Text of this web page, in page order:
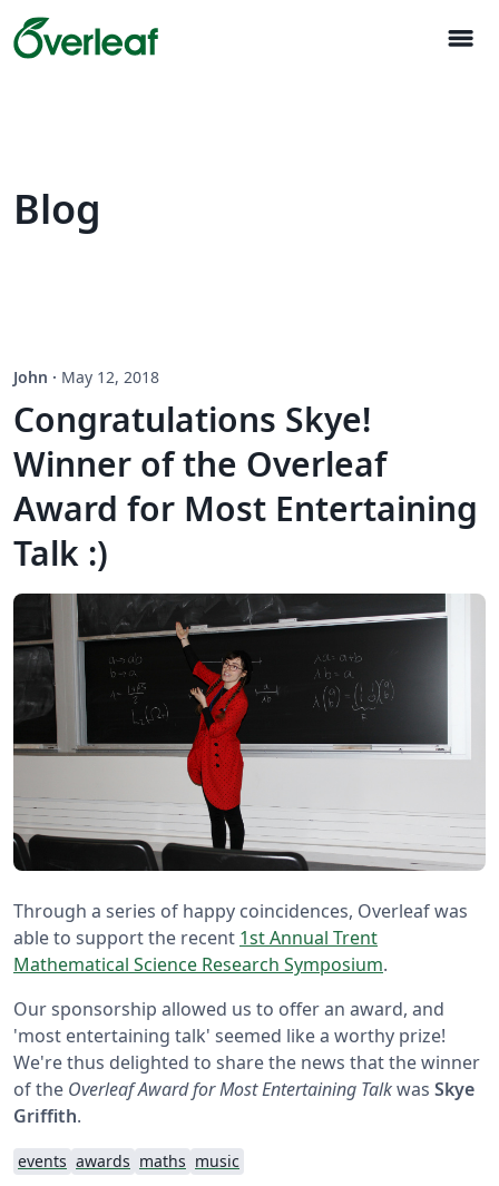
menu
Blog
John · May 12, 2018
Congratulations Skye!
Winner of the Overleaf
Award for Most Entertaining
Talk :)
Through a series of happy coincidences, Overleaf was
able to support the recent 1st Annual Trent
Mathematical Science Research Symposium.
Our sponsorship allowed us to offer an award, and
'most entertaining talk' seemed like a worthy prize!
We're thus delighted to share the news that the winner
of the Overleaf Award for Most Entertaining Talkwas Skye
Griffith.
events awards maths music